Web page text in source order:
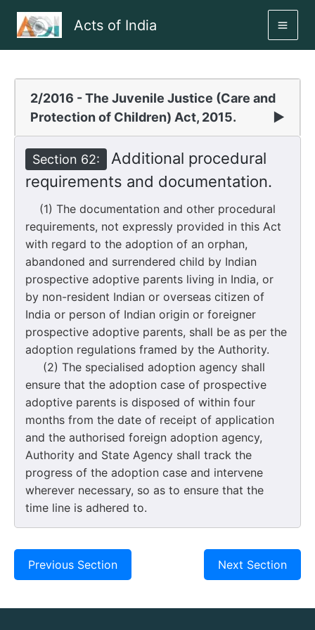
Acts of India
2/2016 - The Juvenile Justice (Care and
Protection of Children) Act, 2015.
▶
Section 62:
Additional procedural
requirements and documentation.
(1) The documentation and other procedural
requirements, not expressly provided in this Act
with regard to the adoption of an orphan,
abandoned and surrendered child by Indian
prospective adoptive parents living in India, or
by non-resident Indian or overseas citizen of
India or person of Indian origin or foreigner
prospective adoptive parents, shall be as per the
adoption regulations framed by the Authority.
(2) The specialised adoption agency shall
ensure that the adoption case of prospective
adoptive parents is disposed of within four
months from the date of receipt of application
and the authorised foreign adoption agency,
Authority and State Agency shall track the
progress of the adoption case and intervene
wherever necessary, so as to ensure that the
time line is adhered to.
Previous Section Next Section